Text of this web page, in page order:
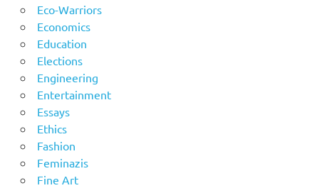
Eco-Warriors
Economics
Education
Elections
Engineering
Entertainment
Essays
Ethics
Fashion
Feminazis
Fine Art